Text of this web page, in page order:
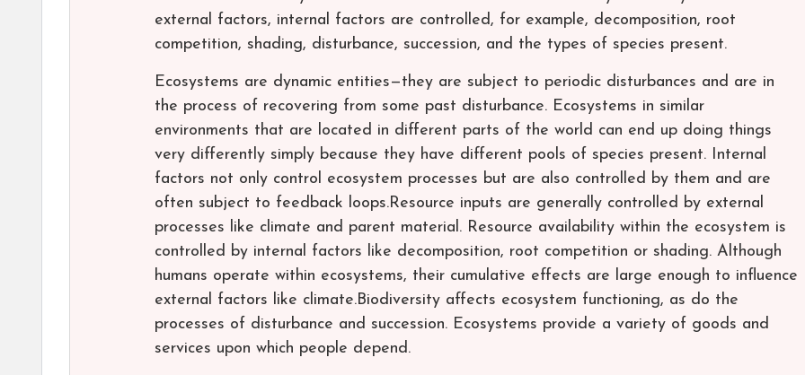
external factors, internal factors are controlled, for example, decomposition, root
competition, shading, disturbance, succession, and the types of species present.
Ecosystems are dynamic entities—they are subject to periodic disturbances and are in
the process of recovering from some past disturbance. Ecosystems in similar
environments that are located in different parts of the world can end up doing things
very differently simply because they have different pools of species present. Internal
factors not only control ecosystem processes but are also controlled by them and are
often subject to feedback loops.Resource inputs are generally controlled by external
processes like climate and parent material. Resource availability within the ecosystem is
controlled by internal factors like decomposition, root competition or shading. Although
humans operate within ecosystems, their cumulative effects are large enough to influence
external factors like climate.Biodiversity affects ecosystem functioning, as do the
processes of disturbance and succession. Ecosystems provide a variety of goods and
services upon which people depend.